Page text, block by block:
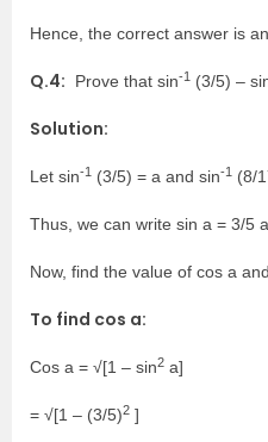
Hence, the correct answer is
Q.4: Prove that sin-1 (3/5) –
Solution:
Let sin-1 (3/5) = a and sin-1 (8/
Thus, we can write sin a = 3/5
Now, find the value of cos a
To find cos a:
Cos a = √[1 – sin2 a]
= √[1 – (3/5)2 ]